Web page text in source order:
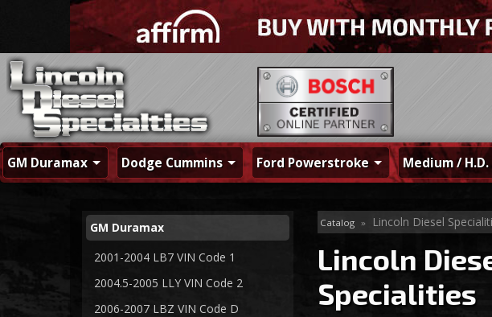
GM Duramax Dodge Cummins Ford Powerstroke Medium /
Catalog » Lincoln Diesel
Lincoln
Specialities
GM Duramax
2001-2004 LB7 VIN Code 1
2004.5-2005 LLY VIN Code 2
2006-2007 LBZ VIN Code D